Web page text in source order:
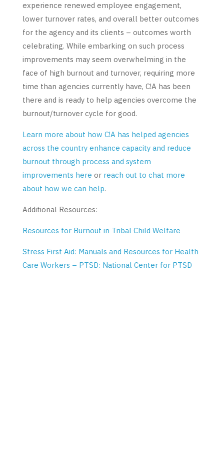
experience renewed employee engagement,
lower turnover rates, and overall better outcomes
for the agency and its clients – outcomes worth
celebrating. While embarking on such process
improvements may seem overwhelming in the
face of high burnout and turnover, requiring more
time than agencies currently have, C!A has been
there and is ready to help agencies overcome the
burnout/turnover cycle for good.
Learn more about how C!A has helped agencies
across the country enhance capacity and reduce
burnout through process and system
improvements here or reach out to chat more
about how we can help.
Additional Resources:
Resources for Burnout in Tribal Child Welfare
Stress First Aid: Manuals and Resources for Health
Care Workers – PTSD: National Center for PTSD